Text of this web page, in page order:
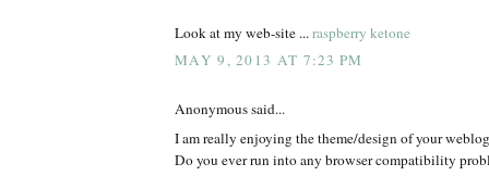
Look at my web-site ...raspberry ketone
MAY 9, 2013 AT 7:23 PM
Anonymous said...
I am really enjoying the theme/design of your
Do you ever run into any browser compatibility